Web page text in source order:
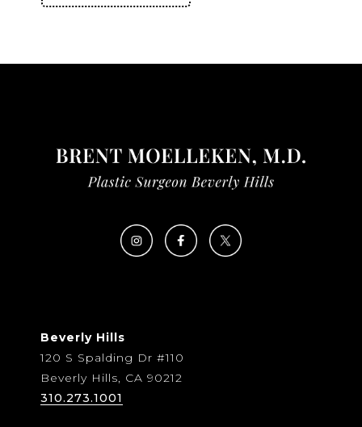
Beverly Hills
120 S Spalding Dr #110
Beverly Hills, CA 90212
310.273.1001